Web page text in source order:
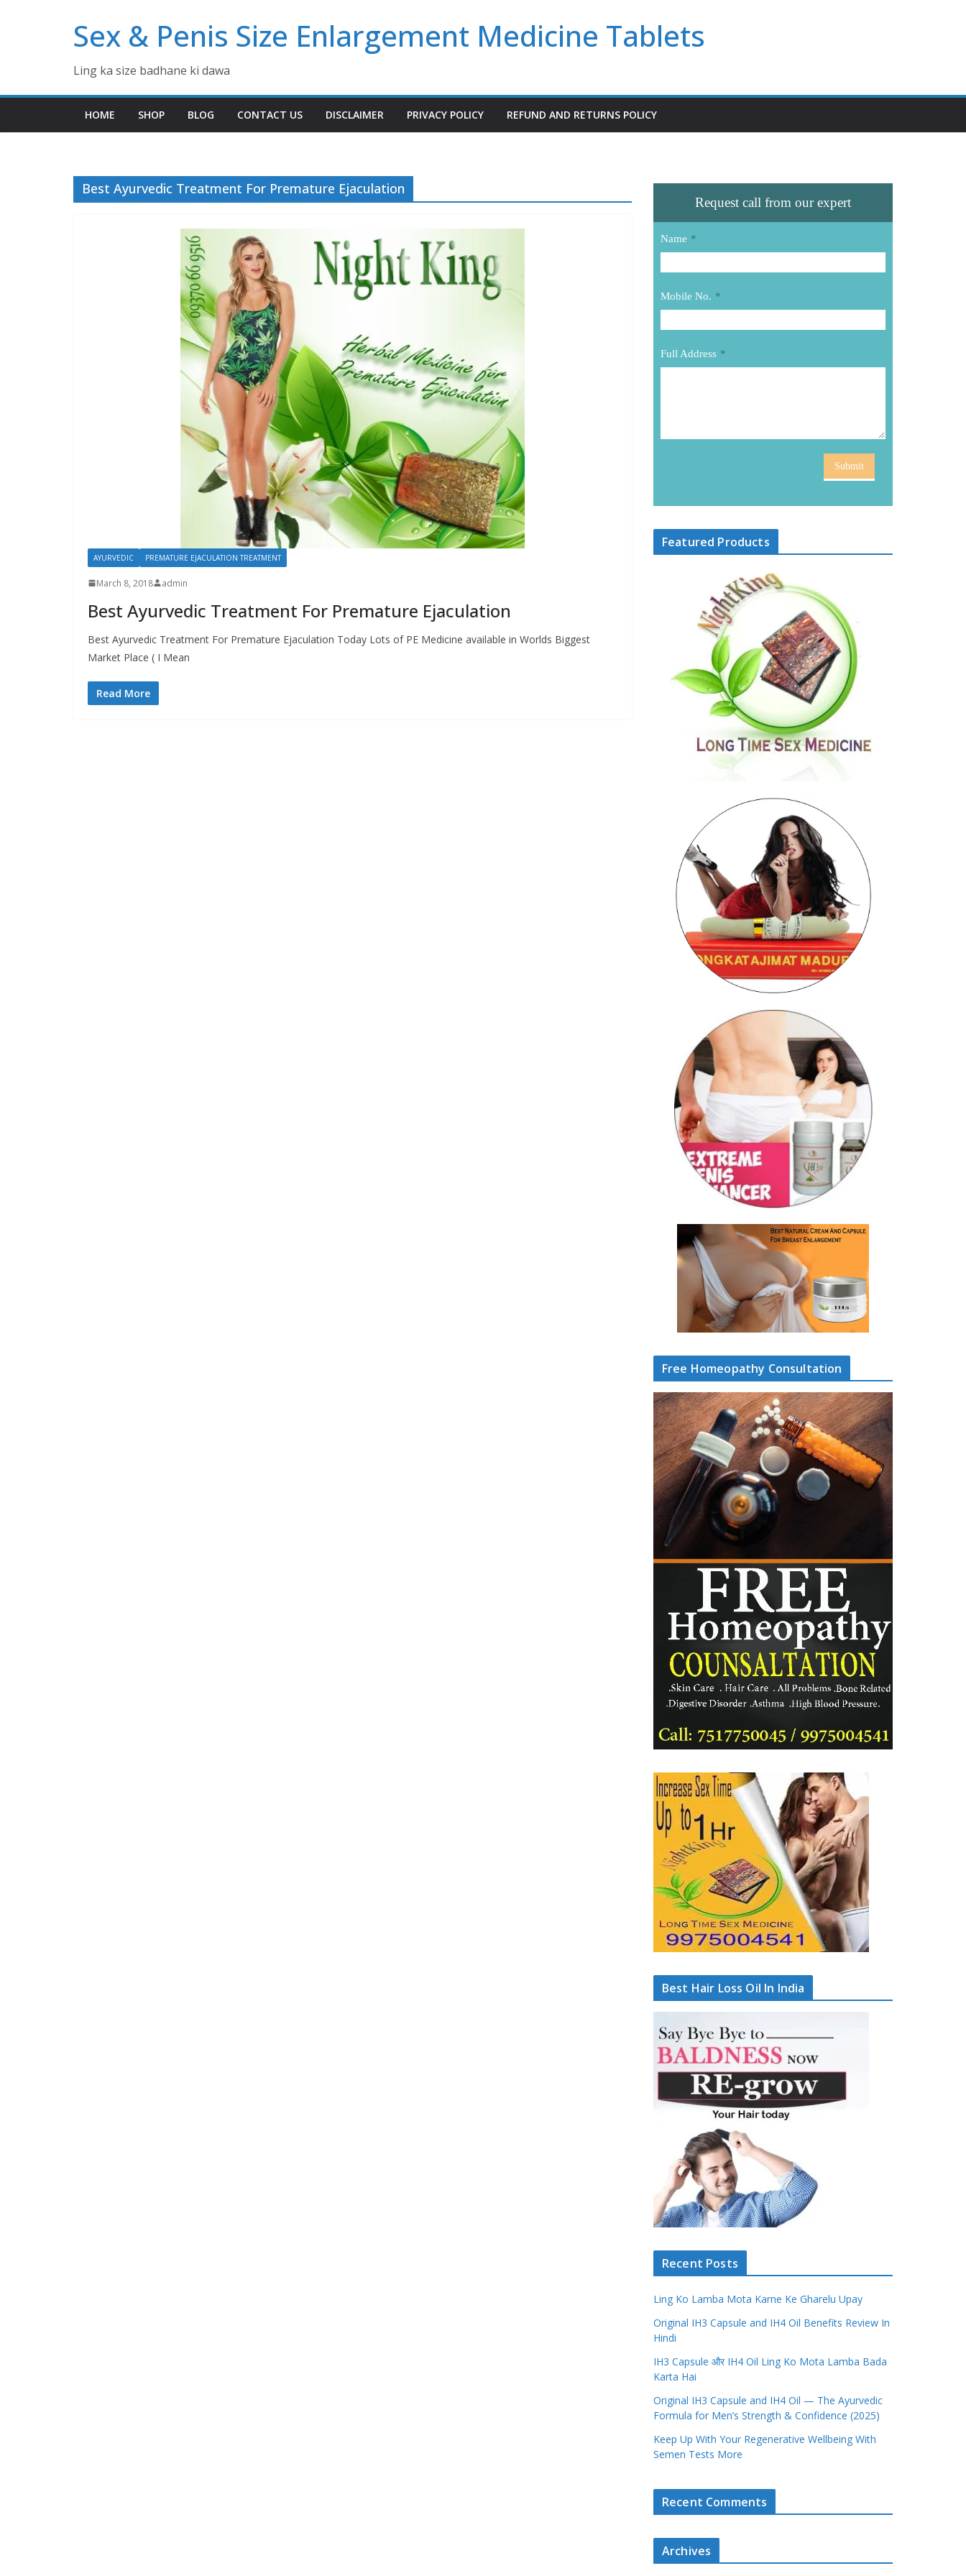
Sex & Penis Size Enlargement Medicine Tablets
Ling ka size badhane ki dawa
HOME SHOP BLOG CONTACT US DISCLAIMER PRIVACY POLICY REFUND AND RETURNS POLICY
Best Ayurvedic Treatment For Premature Ejaculation
AYURVEDIC PREMATURE EJACULATION TREATMENT
March 8, 2018 admin
Best Ayurvedic Treatment For Premature Ejaculation
Best Ayurvedic Treatment For Premature Ejaculation Today Lots of PE Medicine available in Worlds Biggest
Market Place ( I Mean
Read More
Request call from our expert
Name *
Mobile No. *
Full Address *
Submit
Featured Products
Free Homeopathy Consultation
Best Hair Loss Oil In India
Recent Posts
Ling Ko Lamba Mota Karne Ke Gharelu Upay
Original IH3 Capsule and IH4 Oil Benefits Review In
Hindi
IH3 Capsule और IH4 Oil Ling Ko Mota Lamba Bada
Karta Hai
Original IH3 Capsule and IH4 Oil — The Ayurvedic
Formula for Men’s Strength & Confidence (2025)
Keep Up With Your Regenerative Wellbeing With
Semen Tests More
Recent Comments
Archives